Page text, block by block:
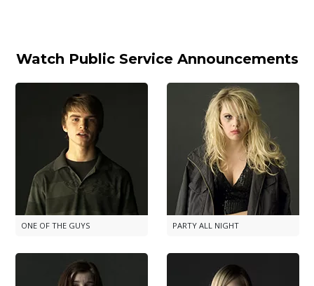
Watch Public Service Announcements
ONE OF THE GUYS PARTY ALL NIGHT